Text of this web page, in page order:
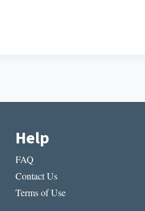
Help
FAQ
Contact Us
Terms of Use